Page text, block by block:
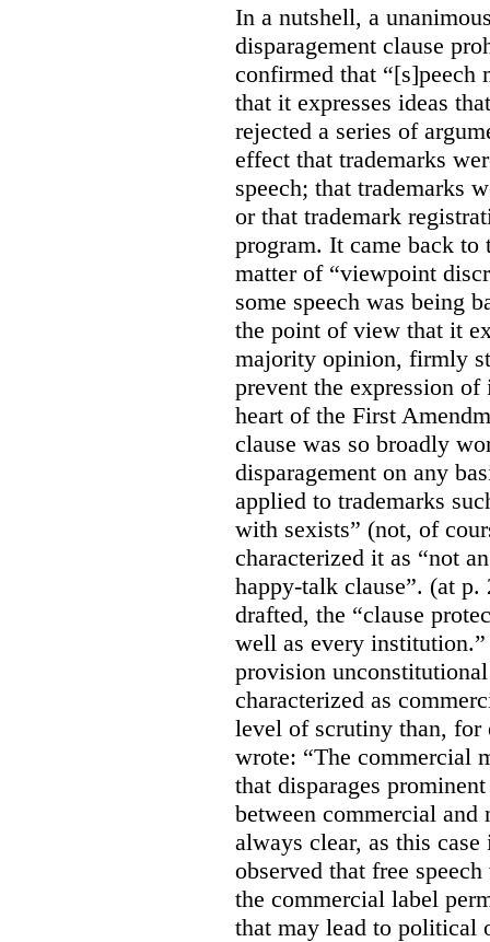
In a nutshell, a
disparagement clause
confirmed that “[s]peech
that it expresses ideas
rejected a series of
effect that trademarks
speech; that trademarks
or that trademark
program. It came back to
matter of “viewpoint
some speech was being
the point of view that it
majority opinion, firmly
prevent the expression
heart of the First
clause was so broadly
disparagement on any
applied to trademarks
with sexists” (not, of
characterized it as “not
happy-talk clause”. (at
drafted, the “clause
well as every
provision
characterized as
level of scrutiny than, for
wrote: “The commercial
that disparages
between commercial and
always clear, as this
observed that free
the commercial label
that may lead to political